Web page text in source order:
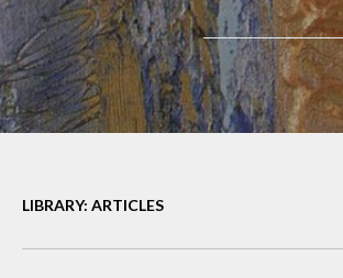
LIBRARY: ARTICLES